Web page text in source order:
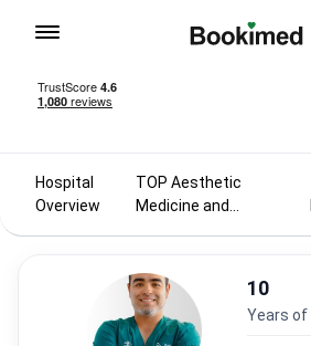
Hospital
Overview
TOP Aesthetic
Medicine and
10
years